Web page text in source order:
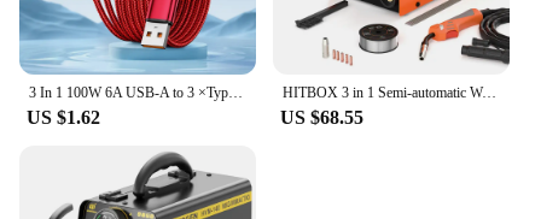
3 In 1 100W 6A USB-A to 3 ×Type-C Fast Charging Data Cable For Samsung S24 Xiaomi Huawei Android Phone USB C Data Transfer Cord
US $1.62
HITBOX 3 in 1 Semi-automatic Welding Machine Non Gas MIG/LIFT TIG/MMA Inverter Welder Synergy Tool For Gasless Soldering HBM200
US $68.55